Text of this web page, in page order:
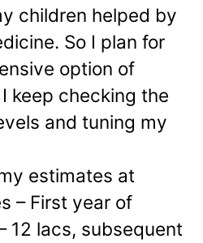
children helped by
So I plan for
option of
keep checking the
and tuning my
estimates at
– First year of
12 lacs, subsequent